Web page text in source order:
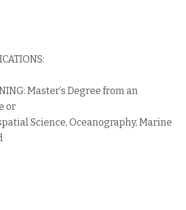
Master’s Degree from an
or
Science, Oceanography, Marine